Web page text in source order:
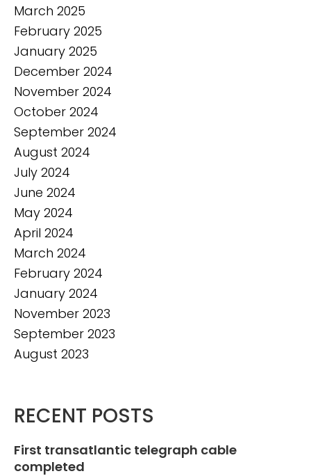
March 2025
February 2025
January 2025
December 2024
November 2024
October 2024
September 2024
August 2024
July 2024
June 2024
May 2024
April 2024
March 2024
February 2024
January 2024
November 2023
September 2023
August 2023
RECENT POSTS
First transatlantic telegraph cable
completed